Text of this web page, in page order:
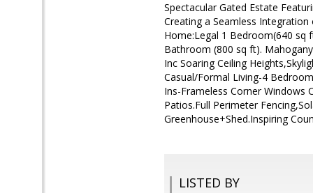
Spectacular Gated Estate
Creating a Seamless
Home:Legal 1 Bedroom(640 sq
Bathroom (800 sq ft).
Inc Soaring Ceiling
Casual/Formal Living-4
Ins-Frameless Corner Windows
Patios.Full Perimeter
Greenhouse+Shed.Inspiring
LISTED BY